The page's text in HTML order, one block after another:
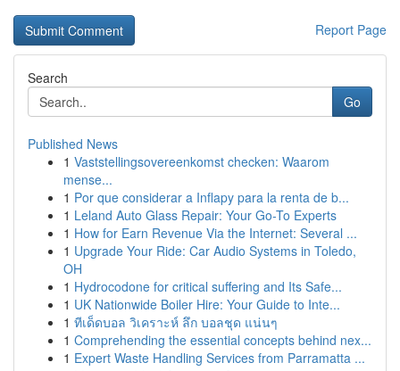
Report Page
Search
Go
Published News
1 Vaststellingsovereenkomst checken: Waarom
mense...
1 Por que considerar a Inflapy para la renta de b...
1 Leland Auto Glass Repair: Your Go-To Experts
1 How for Earn Revenue Via the Internet: Several ...
1 Upgrade Your Ride: Car Audio Systems in Toledo,
OH
1 Hydrocodone for critical suffering and Its Safe...
1 UK Nationwide Boiler Hire: Your Guide to Inte...
1 ทีเด็ดบอล วิเคราะห์ ลึก บอลชุด แน่นๆ
1 Comprehending the essential concepts behind nex...
1 Expert Waste Handling Services from Parramatta ...